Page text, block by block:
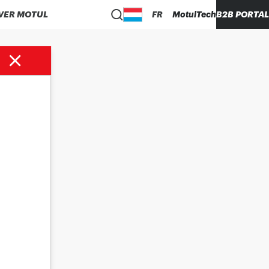
MOTUL FR MotulTechB2B PORTAL